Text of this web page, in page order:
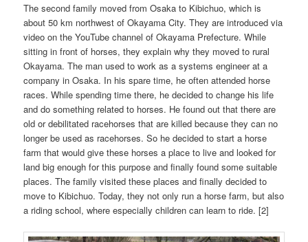
The second family moved from Osaka to Kibichuo, which is
about 50 km northwest of Okayama City. They are introduced via
video on the YouTube channel of Okayama Prefecture. While
sitting in front of horses, they explain why they moved to rural
Okayama. The man used to work as a systems engineer at a
company in Osaka. In his spare time, he often attended horse
races. While spending time there, he decided to change his life
and do something related to horses. He found out that there are
old or debilitated racehorses that are killed because they can no
longer be used as racehorses. So he decided to start a horse
farm that would give these horses a place to live and looked for
land big enough for this purpose and finally found some suitable
places. The family visited these places and finally decided to
move to Kibichuo. Today, they not only run a horse farm, but also
a riding school, where especially children can learn to ride. [2]